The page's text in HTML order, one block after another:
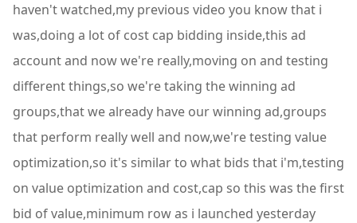
haven't watched,my previous video you know that i
was,doing a lot of cost cap bidding inside,this ad
account and now we're really,moving on and testing
different things,so we're taking the winning ad
groups,that we already have our winning ad,groups
that perform really well and now,we're testing value
optimization,so it's similar to what bids that i'm,testing
on value optimization and cost,cap so this was the first
bid of value,minimum row as i launched yesterday